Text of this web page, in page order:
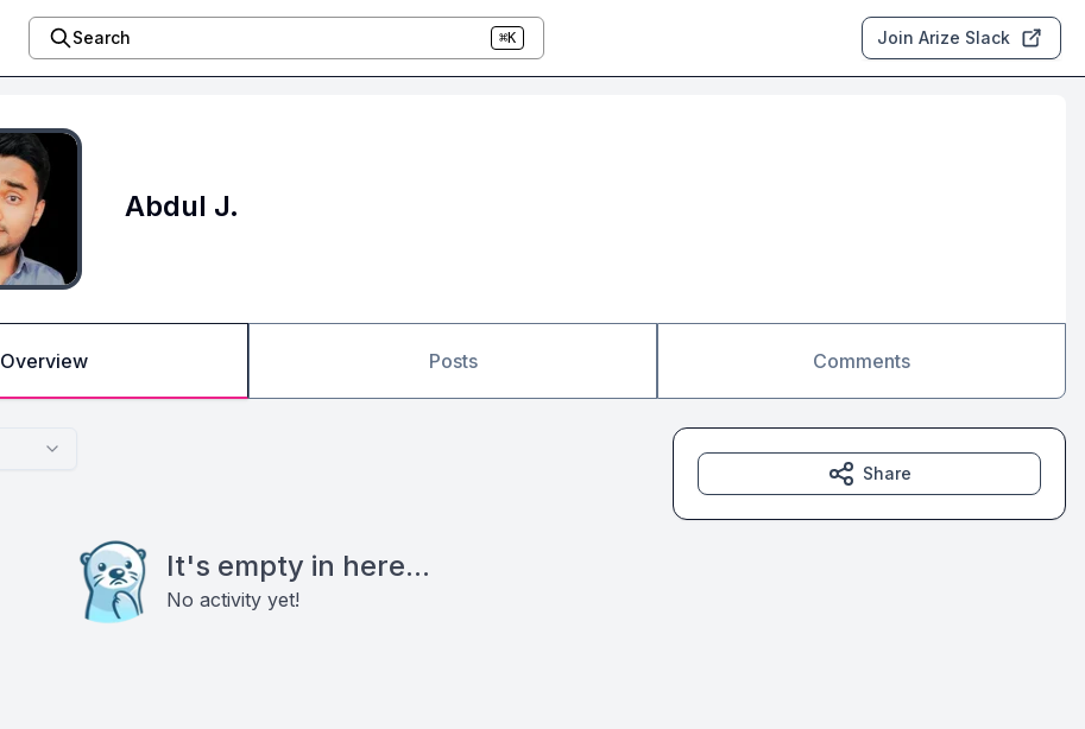
Search ⌘K Join Arize Slack
Abdul J.
Overview Posts Comments
It's empty in here...
No activity yet!
Share